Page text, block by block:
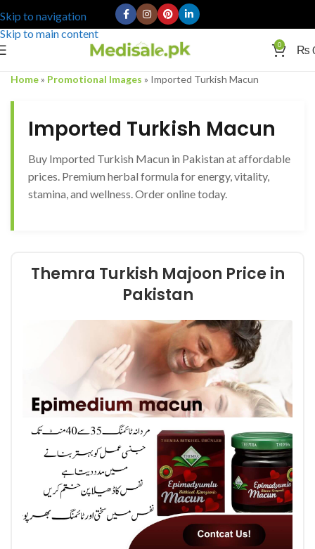
Skip to navigation
Skip to main content
0 ₨
Home» Promotional Images » Imported Turkish Macun
Imported Turkish Macun
Buy Imported Turkish Macun in Pakistan at affordable
prices. Premium herbal formula for energy, vitality,
stamina, and wellness. Order online today.
Themra Turkish Majoon Price in
Pakistan